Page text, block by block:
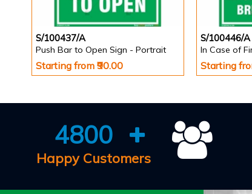
S/100437/A
Push Bar to Open Sign - Portrait
Starting from ₹90.00
S/100446/A
Starting
4800
Happy Customers